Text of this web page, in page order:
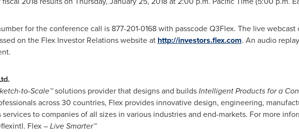
for the conference call is 877-201-0168 with passcode Q3Flex. The live
on the Flex Investor Relations website at http://investors.flex.com. An audio
to-Scale™solutions provider that designs and buildsIntelligent Products for a
across 30 countries, Flex provides innovative design, engineering,
to companies of all sizes in various industries and end-markets. For more
Flex –Live Smarter™